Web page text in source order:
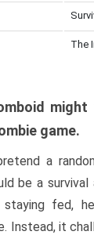
The
game.
a
be a
fed,
Instead, it